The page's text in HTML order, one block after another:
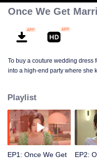
Once We Get
To buy a couture wedding dress
into a high-end party where she
game. Through all kinds of tests,
of becoming a designer and
outstanding as him.
Playlist
EP1: Once We Get
EP2: